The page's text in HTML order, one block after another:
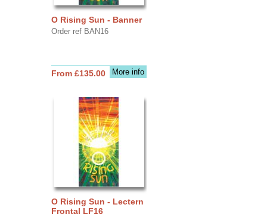
O Rising Sun - Banner
Order ref BAN16
More info
From £135.00
O Rising Sun - Lectern
Frontal LF16